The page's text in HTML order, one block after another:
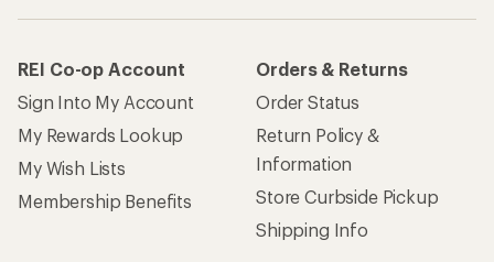
REI Co-op Account
Sign Into My Account
My Rewards Lookup
My Wish Lists
Membership Benefits
Orders & Returns
Order Status
Return Policy &
Information
Store Curbside Pickup
Shipping Info